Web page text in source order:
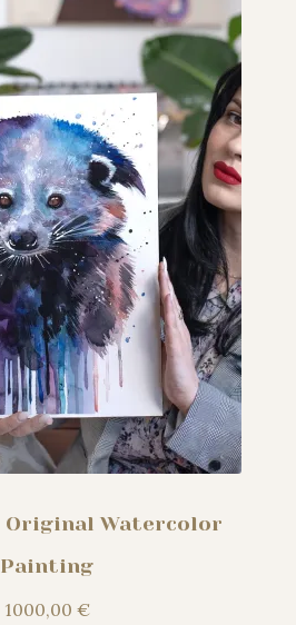
Original Watercolor
Painting
1000,00 €